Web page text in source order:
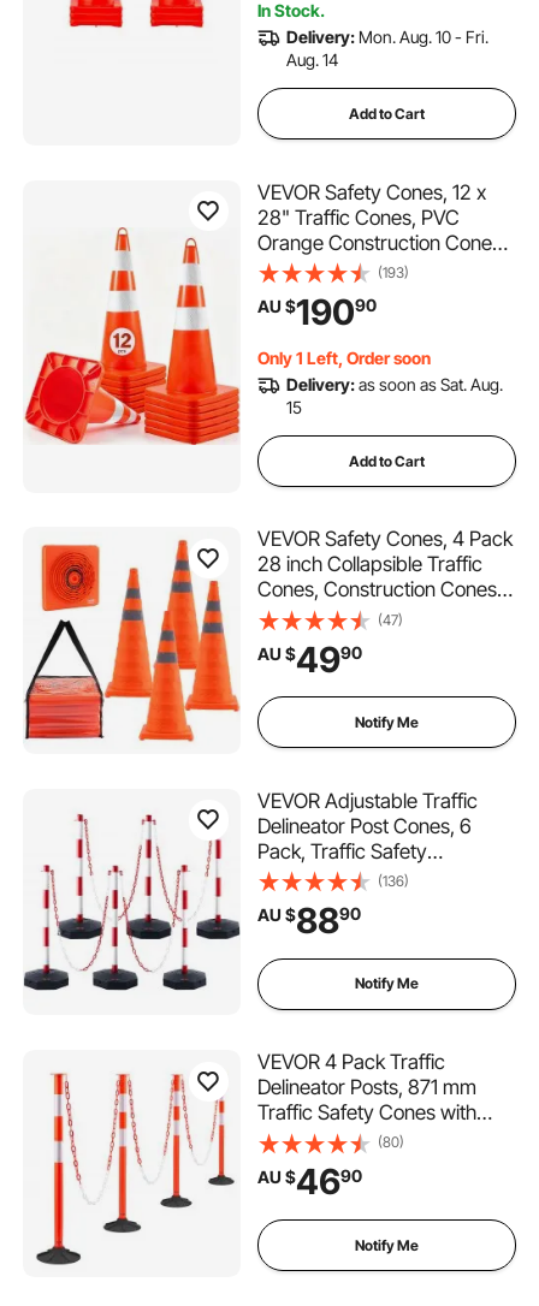
In Stock.
Delivery: Mon. Aug. 10 - Fri.
Aug. 14
Add to Cart
VEVOR Safety Cones, 12 x
28" Traffic Cones, PVC
Orange Construction Cones,
2 Reflective Collars Traffic
Cones with Weighted Base
and Hand-Held Ring Used
Road Parking
(193)
AU $19090
Only 1 Left, Order soon
Delivery:as soon as Sat. Aug.
15
Add to Cart
VEVOR Safety Cones, 4 Pack
28 inch Collapsible Traffic
Cones, Construction Cones
with Reflective Collars, Wide
Base and A Storage Bag, for
Traffic Control, Driving
Training, Parking Lots
(47)
AU $4990
Notify Me
VEVOR Adjustable Traffic
Delineator Post Cones, 6
Pack, Traffic Safety
Delineator Barrier with Fillable
Base 6.6FT Chain, for Traffic
Control Warning Parking Lot
Red&White
(136)
AU $8890
Notify Me
VEVOR 4 Pack Traffic
Delineator Posts, 871 mm
Traffic Safety Cones with
Weighted Base, Reflective
Strips and Chain, Heavy Duty
Delineator Posts for
Construction Site, Parking
Lot, Crowd Control, Red
(80)
AU $4690
Notify Me